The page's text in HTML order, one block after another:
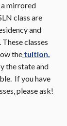
mirrored
class are
and
classes
the tuition,
the state and
If you have
please ask!